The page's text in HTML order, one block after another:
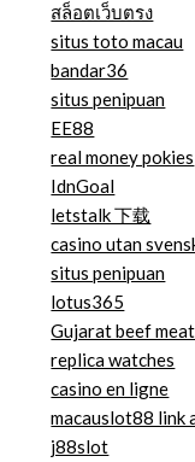
สล็อตเว็บตรง
situs toto macau
bandar36
situs penipuan
EE88
real money pokies
IdnGoal
letstalk 下载
casino utan
situs penipuan
lotus365
Gujarat beef
replica watches
casino en ligne
macauslot88 link
j88slot